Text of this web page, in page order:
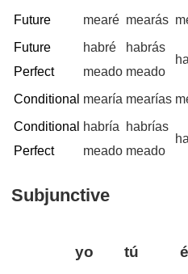
Future mearé mearás
Future
Perfect
habré
meado
habrás
meado
Conditional mearía mearías
Conditional
Perfect
habría
meado
habrías
meado
Subjunctive
yo tú